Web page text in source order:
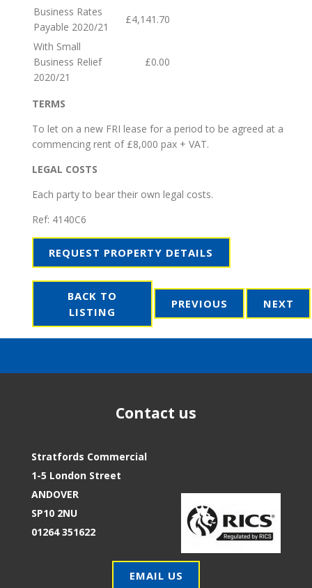
Business Rates
Payable 2020/21
£4,141.70
With Small
Business Relief
2020/21
£0.00
TERMS
To let on a new FRI lease for a period to be agreed at a
commencing rent of £8,000 pax + VAT.
LEGAL COSTS
Each party to bear their own legal costs.
Ref: 4140C6
REQUEST PROPERTY DETAILS
BACK TO
LISTING
PREVIOUS NEXT
Contact us
Stratfords Commercial
1-5 London Street
ANDOVER
SP10 2NU
01264 351622
EMAIL US